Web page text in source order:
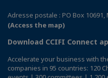
Adresse postale : PO Box
(Access the map)
Download CCIFI Connect
Accelerate your business with
companies in 95 countries: 120